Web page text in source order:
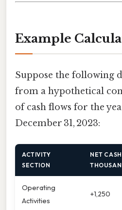
Example
Suppose the following
from a hypothetical
of cash flows for the
December 31, 2023:
ACTIVITY
SECTION
NET
Operating
Activities
+1,250